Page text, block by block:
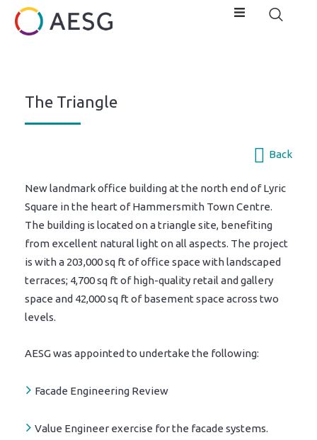
The Triangle
Back
New landmark office building at the north end of Lyric
Square in the heart of Hammersmith Town Centre.
The building is located on a triangle site, benefiting
from excellent natural light on all aspects. The project
is with a 203,000 sq ft of office space with landscaped
terraces; 4,700 sq ft of high-quality retail and gallery
space and 42,000 sq ft of basement space across two
levels.
AESG was appointed to undertake the following:
Facade Engineering Review
Value Engineer exercise for the facade systems.